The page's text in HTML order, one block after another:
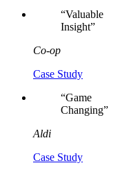
“Valuable
Insight”
Co-op
Case Study
“Game
Changing”
Aldi
Case Study